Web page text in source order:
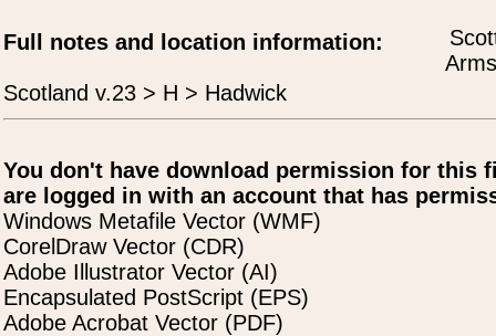
Full notes and location information:
Scotland v.23 > H > Hadwick
You don't have download permission for this
are logged in with an account that has
Windows Metafile Vector (WMF)
CorelDraw Vector (CDR)
Adobe Illustrator Vector (AI)
Encapsulated PostScript (EPS)
Adobe Acrobat Vector (PDF)